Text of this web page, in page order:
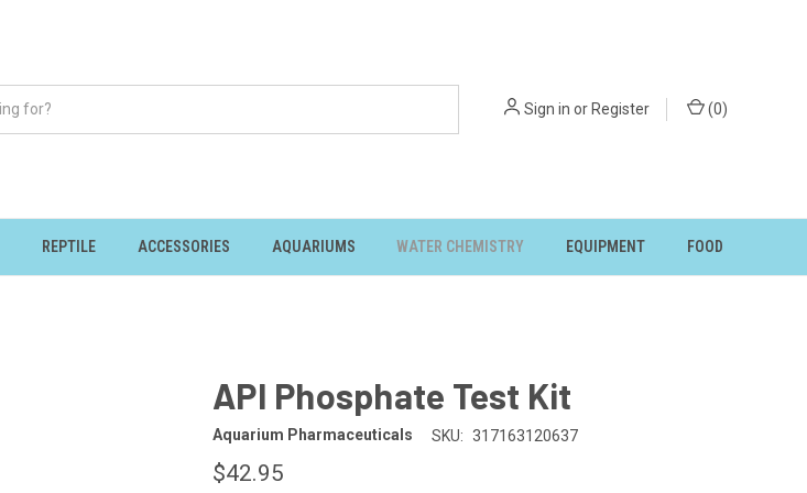
Sign in orRegister (0)
REPTILE ACCESSORIES AQUARIUMS WATER CHEMISTRY EQUIPMENT FOOD
API Phosphate Test Kit
Aquarium Pharmaceuticals SKU: 317163120637
$42.95